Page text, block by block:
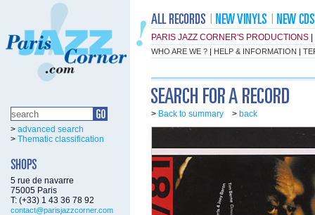
PARIS JAZZ CORNER'S PRODUCTIONS
WHO ARE WE ? | HELP & INFORMATION |
> advanced search
> Thematic classification
5 rue de navarre
75005 Paris
T: (+33) 1 43 36 78 92
contact@parisjazzcorner.com
> Back to summary > back